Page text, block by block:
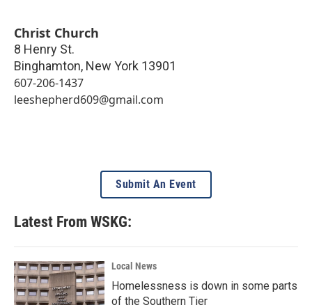
Christ Church
8 Henry St.
Binghamton, New York 13901
607-206-1437
leeshepherd609@gmail.com
Submit An Event
Latest From WSKG:
Local News
Homelessness is down in some parts
of the Southern Tier